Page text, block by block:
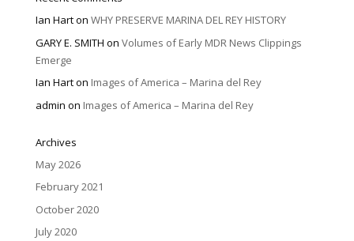
Ian Harton WHY PRESERVE MARINA DEL REY HISTORY
GARY E. SMITH on Volumes of Early MDR News Clippings
Emerge
Ian Harton Images of America – Marina del Rey
admin on Images of America – Marina del Rey
Archives
May 2026
February 2021
October 2020
July 2020